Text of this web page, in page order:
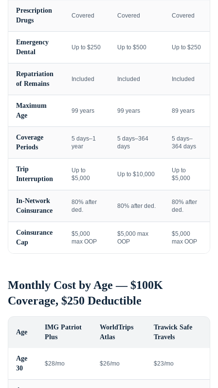
Prescription
Drugs
Covered Covered Covered
Emergency
Dental
Up to $250 Up to $500 Up to $250
Repatriation
of Remains
Included Included Included
Maximum
Age
99 years 99 years 89 years
Coverage
Periods
5 days–1
year
5 days–364
days
5 days–
364 days
Trip
Interruption
Up to
$5,000
Up to $10,000
Up to
$5,000
In-Network
Coinsurance
80% after
ded.
80% after ded.
80% after
ded.
Coinsurance
Cap
$5,000
max OOP
$5,000 max
OOP
$5,000
max OOP
Monthly Cost by Age — $100K
Coverage, $250 Deductible
Age
IMG Patriot
Plus
WorldTrips
Atlas
Trawick Safe
Travels
Age
30
$28/mo $26/mo $23/mo